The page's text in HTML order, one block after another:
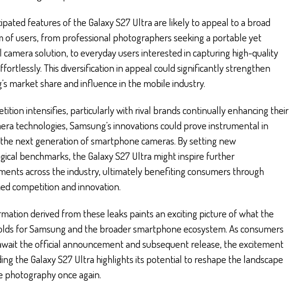
features of the Galaxy S27 Ultra are likely to appeal to a broad
of users, from professional photographers seeking a portable yet
solution, to everyday users interested in capturing high-quality
This diversification in appeal could significantly strengthen
market share and influence in the mobile industry.
intensifies, particularly with rival brands continually enhancing their
technologies, Samsung’s innovations could prove instrumental in
next generation of smartphone cameras. By setting new
benchmarks, the Galaxy S27 Ultra might inspire further
across the industry, ultimately benefiting consumers through
competition and innovation.
derived from these leaks paints an exciting picture of what the
for Samsung and the broader smartphone ecosystem. As consumers
the official announcement and subsequent release, the excitement
the Galaxy S27 Ultra highlights its potential to reshape the landscape
photography once again.